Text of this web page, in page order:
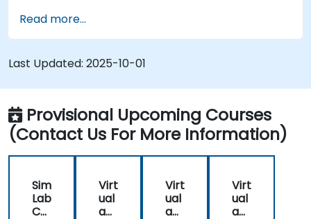
and software.
Learn to design and develop VR/AR solutions
for automation projects.
Integrate VR/AR technologies with existing
automation systems.
Read more...
Last Updated: 2025-10-01
Provisional Upcoming Courses
(Contact Us For More Information)
Sim
Lab
Co
Virt
ual
an
Virt
ual
an
Virt
ual
an